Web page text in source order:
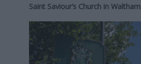
Saint Saviour’s Church in